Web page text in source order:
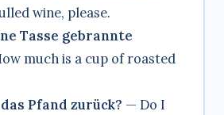
wine, please.
Tasse gebrannte
much is a cup of roasted
Pfand zurück? — Do I